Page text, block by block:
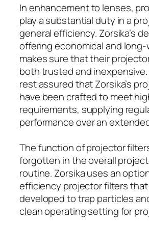
In enhancement to lenses,
play a substantial duty in a
general efficiency. Zorsika’s
offering economical and
makes sure that their
both trusted and
rest assured that Zorsika’s
have been crafted to meet
requirements, supplying
performance over an
The function of projector
forgotten in the overall
routine. Zorsika uses an
efficiency projector filters that
developed to trap particles
clean operating setting for